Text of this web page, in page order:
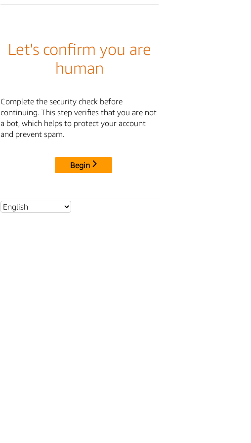
Let's confirm you are
human
Complete the security check before
continuing. This step verifies that you are not
a bot, which helps to protect your account
and prevent spam.
Begin